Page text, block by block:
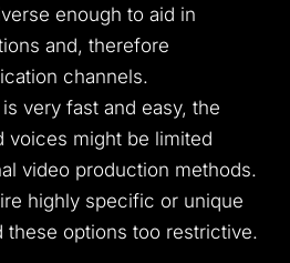
enough to aid in
and, therefore
channels.
very fast and easy, the
voices might be limited
video production methods.
highly specific or unique
these options too restrictive.